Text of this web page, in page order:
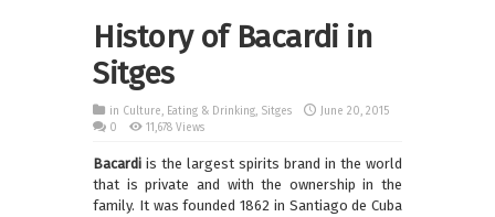
History of Bacardi in
Sitges
in Culture, Eating & Drinking, Sitges
June 20, 2015
0
11,678 Views
Bacardi is the largest spirits brand in the world
that is private and with the ownership in the
family. It was founded 1862 in Santiago de Cuba